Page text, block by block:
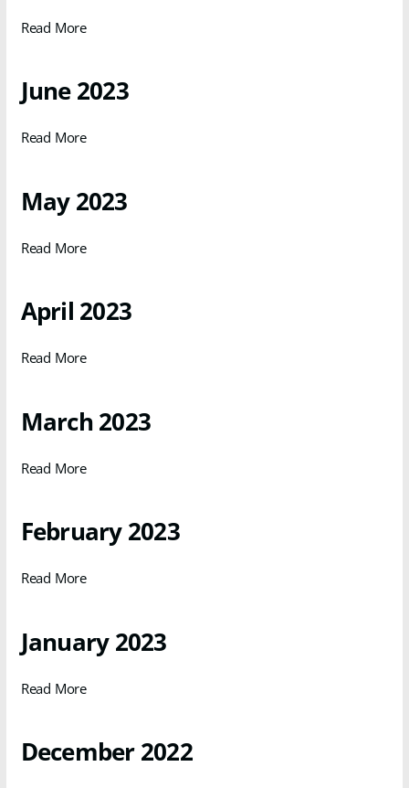
Read More
June 2023
Read More
May 2023
Read More
April 2023
Read More
March 2023
Read More
February 2023
Read More
January 2023
Read More
December 2022